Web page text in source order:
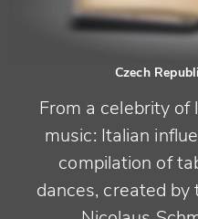
Czech
From a celebrity
music: Italian
compilation of
dances, created